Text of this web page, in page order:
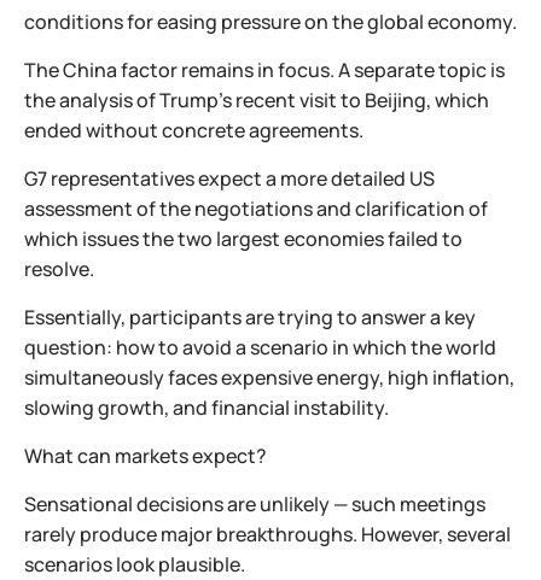
conditions for easing pressure on the global economy.
The China factor remains in focus. A separate topic is
the analysis of Trump’s recent visit to Beijing, which
ended without concrete agreements.
G7 representatives expect a more detailed US
assessment of the negotiations and clarification of
which issues the two largest economies failed to
resolve.
Essentially, participants are trying to answer a key
question: how to avoid a scenario in which the world
simultaneously faces expensive energy, high inflation,
slowing growth, and financial instability.
What can markets expect?
Sensational decisions are unlikely — such meetings
rarely produce major breakthroughs. However, several
scenarios look plausible.